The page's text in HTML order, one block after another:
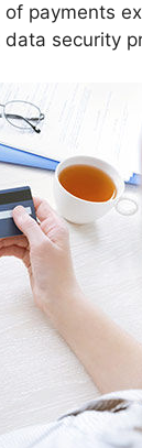
payments
security